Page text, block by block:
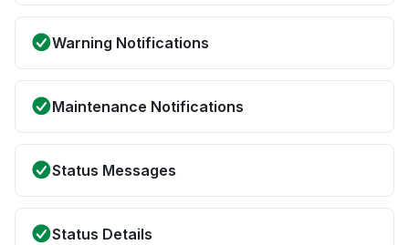
Warning Notifications
Maintenance Notifications
Status Messages
Status Details